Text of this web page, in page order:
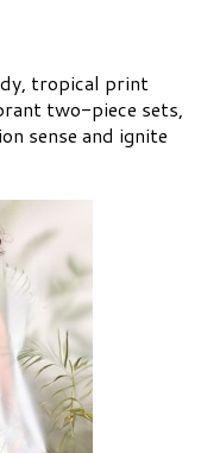
tropical print
two-piece sets,
sense and ignite